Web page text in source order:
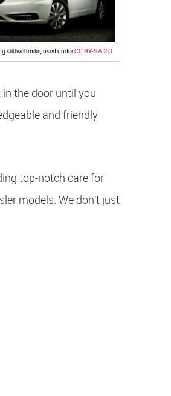
stillwellmike, used underCC BY-SA 2.0
the door until you
and friendly
top-notch care for
models. We don’t just